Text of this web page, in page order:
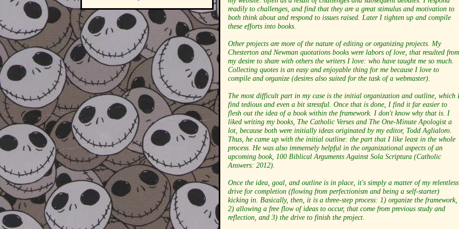
readily to challenges, and find that they are a great stimulus and motivation to
both think about and respond to issues raised. Later I tighten up and compile
these efforts into books.
Other projects are more of the nature of editing or organizing projects. My
Chesterton and Newman quotations books were labors of love, that resulted from
my desire to share with others the writers I love: who have taught me so much.
Collecting quotes is an easy and enjoyable thing for me because I love to
compile and organize (desires also suited for the task of a webmaster).
The most difficult part in my case is the initial organization and outline, which
find tedious and even a bit stressful. Once that is done, I find it far easier to
flesh out the idea of a book within the framework. I don't know why that is. I
liked writing my books, The Catholic Verses and The One-Minute Apologist a
lot, because both were initially ideas originated by my editor, Todd Aglialoro.
Thus, he came up with the initial outline: the part that I like least in the whole
process. He was also immensely helpful in the organizational aspects of an
upcoming book, 100 Biblical Arguments Against Sola Scriptura (Catholic
Answers: 2012).
Once the idea, goal, and outline is in place, it's simply a matter of my relentless
drive for completion (flowing from perfectionism and being a self-starter)
kicking in. Basically, then, it is a three-step process: 1) organize the framework,
2) allowing a free flow of ideas to occur, that come from previous study and
reflection, and 3) the drive to finish the project.